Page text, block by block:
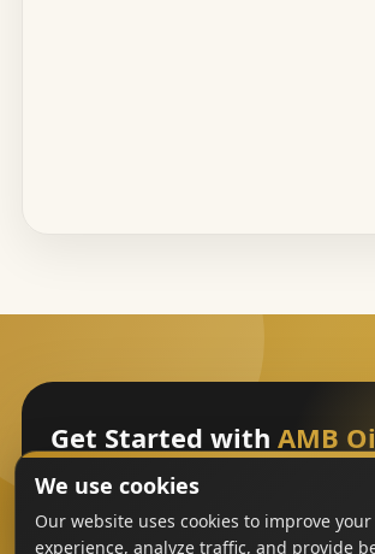
Get Started with AMB
Sign Up
We use cookies
Our website uses cookies to improve
experience, analyze traffic, and provide